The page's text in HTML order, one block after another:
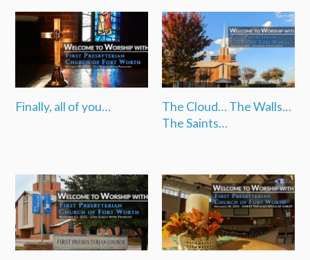
Finally, all of you…
The Cloud… The Walls…
The Saints…